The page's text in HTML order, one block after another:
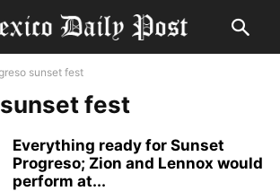
sunset fest
fest
Everything ready for Sunset
Progreso; Zion and Lennox would
perform at...